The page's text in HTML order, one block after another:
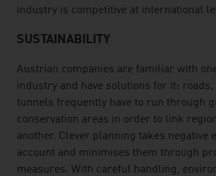
industry is competitive at international
SUSTAINABILITY
Austrian companies are familiar with
industry and have solutions for it: roads,
tunnels frequently have to run through
conservation areas in order to link
another. Clever planning takes negative
account and minimises them through
measures. With careful handling,